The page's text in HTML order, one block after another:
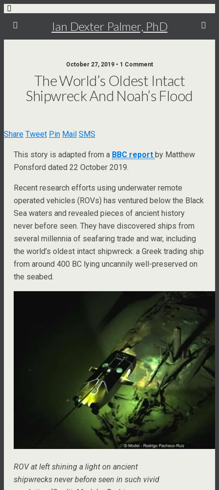
Ian Dexter Palmer, PhD
October 27, 2019 • 1 Comment
The World’s Oldest Intact
Shipwreck And Noah’s Flood
Share Tweet Pin Mail SMS
This story is adapted from a BBC report by Matthew
Ponsford dated 22 October 2019.
Recent research efforts using underwater remote
operated vehicles (ROVs) has ventured below the Black
Sea waters and revealed pieces of ancient history
never before seen. They have discovered ships from
several millennia of seafaring trade and war, including
the world’s oldest intact shipwreck: a Greek trading ship
from around 400 BC lying uncannily well-preserved on
the seabed.
ROV at left shining a light on ancient
shipwrecks never before seen in such vivid